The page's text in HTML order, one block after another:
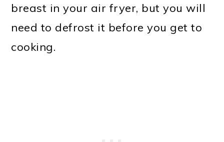
breast in your air fryer, but you will
need to defrost it before you get to
cooking.